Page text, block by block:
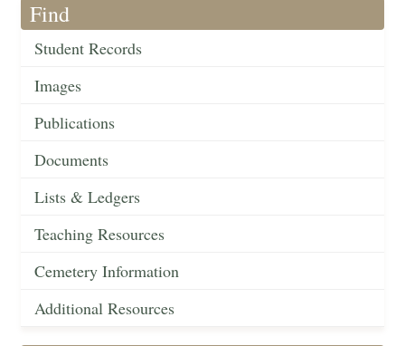
Find
Student Records
Images
Publications
Documents
Lists & Ledgers
Teaching Resources
Cemetery Information
Additional Resources